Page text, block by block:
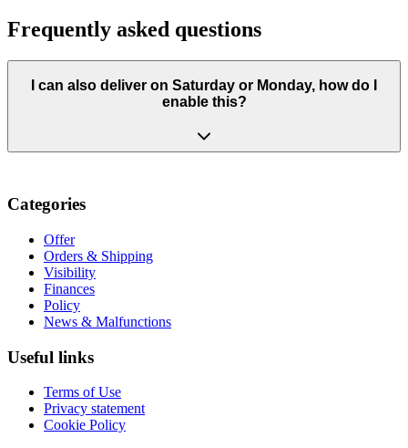
Frequently asked questions
I can also deliver on Saturday or Monday, how do I
enable this?
Categories
Offer
Orders & Shipping
Visibility
Finances
Policy
News & Malfunctions
Useful links
Terms of Use
Privacy statement
Cookie Policy